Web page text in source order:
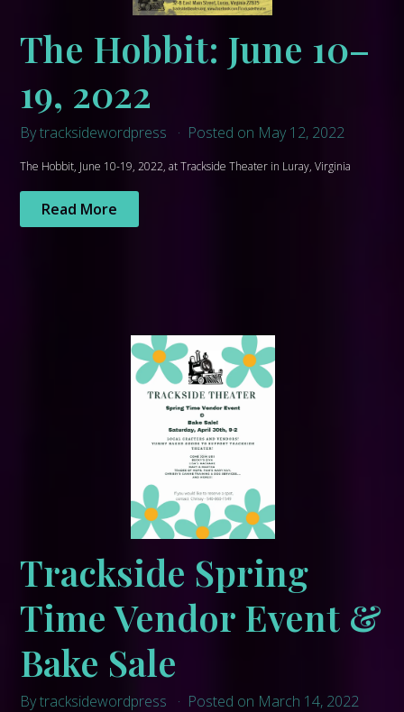
The Hobbit: June 10–
19, 2022
By tracksidewordpress Posted on May 12, 2022
The Hobbit, June 10-19, 2022, at Trackside Theater in Luray, Virginia
Read More
Trackside Spring
Time Vendor Event &
Bake Sale
By tracksidewordpress Posted on March 14, 2022